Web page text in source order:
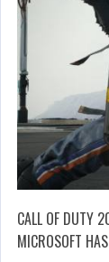
CALL OF DUTY
MICROSOFT